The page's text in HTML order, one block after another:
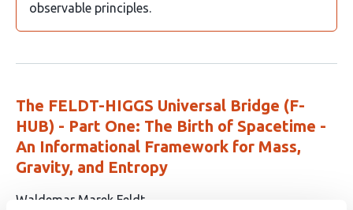
observable principles.
The FELDT-HIGGS Universal Bridge (F-
HUB) - Part One: The Birth of Spacetime -
An Informational Framework for Mass,
Gravity, and Entropy
This
Waldemar Marek Feldt